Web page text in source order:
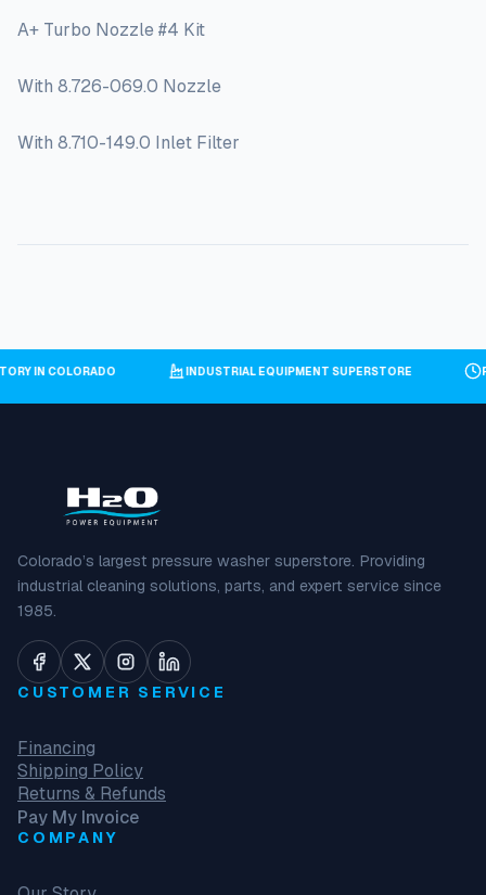
A+ Turbo Nozzle #4 Kit
With 8.726-069.0 Nozzle
With 8.710-149.0 Inlet Filter
IN COLORADO INDUSTRIAL EQUIPMENT SUPERSTORE
Colorado’s largest pressure washer superstore. Providing
industrial cleaning solutions, parts, and expert service since
1985.
CUSTOMER SERVICE
Financing
Shipping Policy
Returns & Refunds
Pay My Invoice
COMPANY